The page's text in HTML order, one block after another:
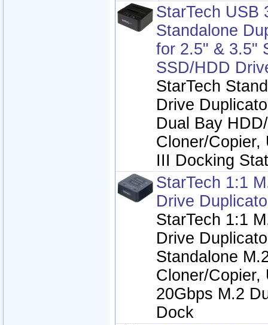
StarTech USB
Standalone
for 2.5" & 3.5"
SSD/HDD
StarTech
Drive
Dual Bay
Cloner/Copier,
III Docking
StarTech 1:1
Drive
StarTech 1:1
Drive
Standalone
Cloner/Copier,
20Gbps M.2
Dock